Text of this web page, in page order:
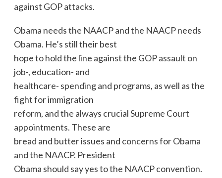
against GOP attacks.
Obama needs the NAACP and the NAACP needs
Obama. He’s still their best
hope to hold the line against the GOP assault on
job-, education- and
healthcare- spending and programs, as well as the
fight for immigration
reform, and the always crucial Supreme Court
appointments. These are
bread and butter issues and concerns for Obama
and the NAACP. President
Obama should say yes to the NAACP convention.